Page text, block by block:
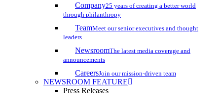
Company25 years of creating a better world
through philanthropy
TeamMeet our senior executives and thought
leaders
NewsroomThe latest media coverage and
announcements
CareersJoin our mission-driven team
NEWSROOM FEATURE
Press Releases